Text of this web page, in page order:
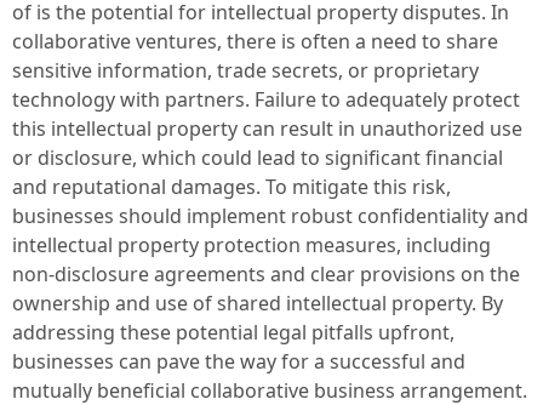
of is the potential for intellectual property disputes. In
collaborative ventures, there is often a need to share
sensitive information, trade secrets, or proprietary
technology with partners. Failure to adequately protect
this intellectual property can result in unauthorized use
or disclosure, which could lead to significant financial
and reputational damages. To mitigate this risk,
businesses should implement robust confidentiality and
intellectual property protection measures, including
non-disclosure agreements and clear provisions on the
ownership and use of shared intellectual property. By
addressing these potential legal pitfalls upfront,
businesses can pave the way for a successful and
mutually beneficial collaborative business arrangement.